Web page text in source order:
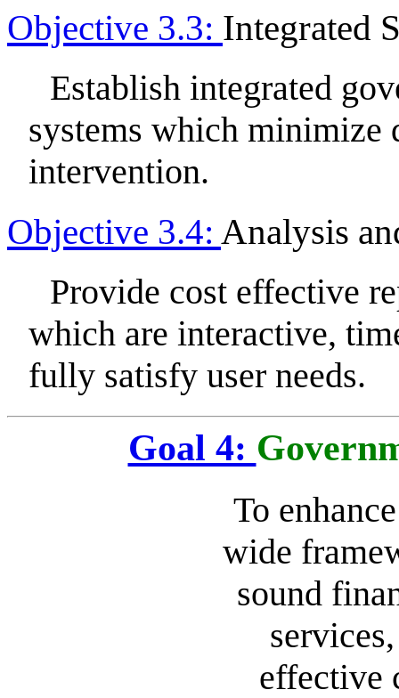
Objective 3.3: Integrated
Establish integrated
systems which minimize
intervention.
Objective 3.4: Analysis
Provide cost effective
which are interactive,
fully satisfy user needs.
Goal 4:
To
wide
sound
effective